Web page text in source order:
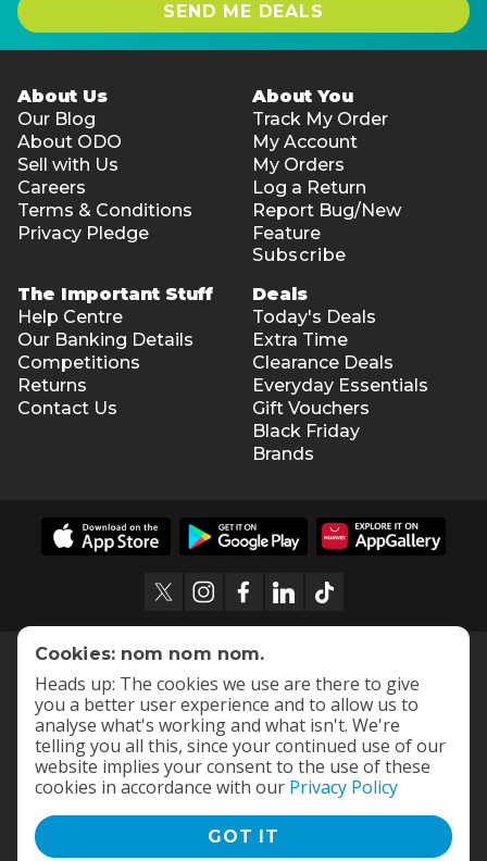
SEND ME DEALS
About Us
Our Blog
About ODO
Sell with Us
Careers
Terms & Conditions
Privacy Pledge
About You
Track My Order
My Account
My Orders
Log a Return
Report Bug/New
Feature
Subscribe
The Important Stuff
Help Centre
Our Banking Details
Competitions
Returns
Contact Us
Deals
Today's Deals
Extra Time
Clearance Deals
Everyday Essentials
Gift Vouchers
Black Friday
Brands
Terms and Conditions |
Cookies: nom nom nom.
Heads up: The cookies we use are there to give
you a better user experience and to allow us to
analyse what's working and what isn't. We're
telling you all this, since your continued use of our
website implies your consent to the use of these
cookies in accordance with our Privacy Policy
GOT IT